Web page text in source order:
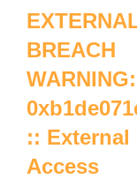
BREACH
WARNING:
:: External
Access